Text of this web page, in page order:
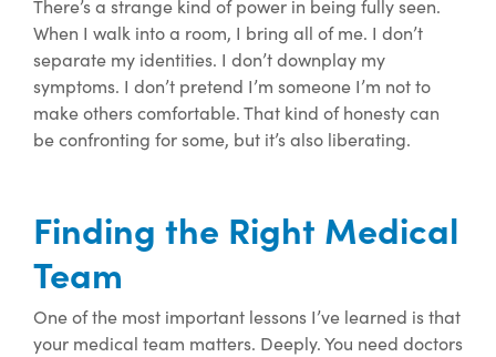
There’s a strange kind of power in being fully seen.
When I walk into a room, I bring all of me. I don’t
separate my identities. I don’t downplay my
symptoms. I don’t pretend I’m someone I’m not to
make others comfortable. That kind of honesty can
be confronting for some, but it’s also liberating.
Finding the Right Medical
Team
One of the most important lessons I’ve learned is that
your medical team matters. Deeply. You need doctors